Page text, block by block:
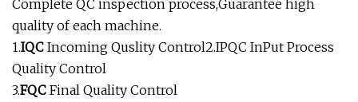
Complete QC inspection process,Guarantee high
quality of each machine.
1.IQC Incoming Quslity Control2.IPQC InPut Process
Quality Control
3.FQC Final Quality Control